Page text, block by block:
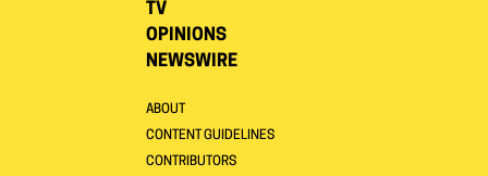
TV
OPINIONS
NEWSWIRE
ABOUT
CONTENT GUIDELINES
CONTRIBUTORS